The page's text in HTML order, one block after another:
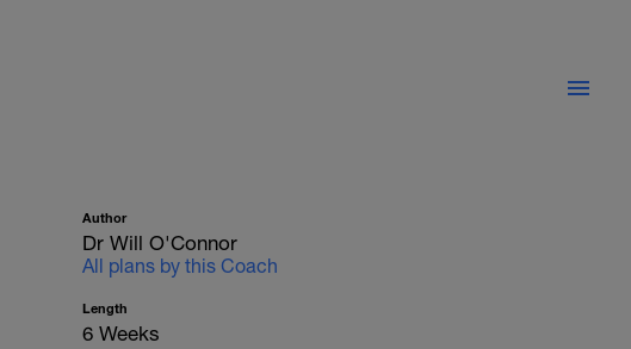
Author
Dr Will O'Connor
All plans by this Coach
Length
6 Weeks